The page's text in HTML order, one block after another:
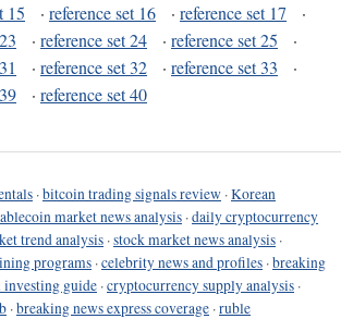
15 · reference set 16 · reference set 17
·
· reference set 24 · reference set 25
·
· reference set 32 · reference set 33
·
· reference set 40
·bitcoin trading signals review ·Korean
market news analysis ·daily cryptocurrency
trend analysis ·stock market news analysis ·
programs ·celebrity news and profiles ·breaking
guide ·cryptocurrency supply analysis ·
·breaking news express coverage ·ruble